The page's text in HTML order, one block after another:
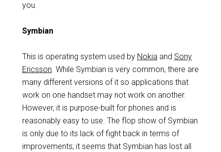
you.
Symbian
This is operating system used by Nokiaand Sony
Ericsson. While Symbian is very common, there are
many different versions of it so applications that
work on one handset may not work on another.
However, it is purpose-built for phones and is
reasonably easy to use. The flop show of Symbian
is only due to its lack of fight back in terms of
improvements; it seems that Symbian has lost all